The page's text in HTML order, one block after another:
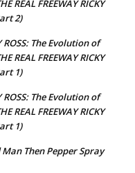
REAL FREEWAY RICKY
2)
ROSS: The Evolution of
REAL FREEWAY RICKY
1)
ROSS: The Evolution of
REAL FREEWAY RICKY
1)
Then Pepper Spray